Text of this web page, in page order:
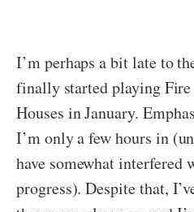
I’m perhaps a bit late to
finally started playing
Houses in January.
I’m only a few hours in
have somewhat
progress). Despite that,